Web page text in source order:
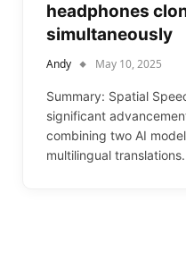
headphones
simultaneously
Andy May 10, 2025
Summary: Spatial
significant
combining two AI
multilingual